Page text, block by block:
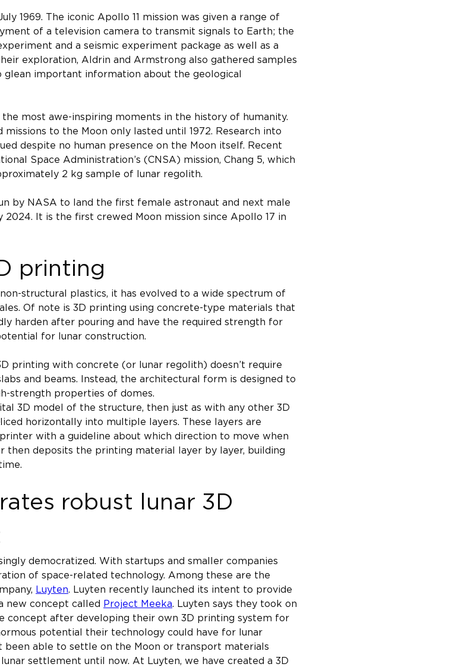
1969. The iconic Apollo 11 mission was given a range of
of a television camera to transmit signals to Earth; the
and a seismic experiment package as well as a
exploration, Aldrin and Armstrong also gathered samples
glean important information about the geological
most awe-inspiring moments in the history of humanity.
to the Moon only lasted until 1972. Research into
despite no human presence on the Moon itself. Recent
Space Administration’s (CNSA) mission, Chang 5, which
2 kg sample of lunar regolith.
by NASA to land the first female astronaut and next male
It is the first crewed Moon mission since Apollo 17 in
printing
structural plastics, it has evolved to a wide spectrum of
Of note is 3D printing using concrete-type materials that
harden after pouring and have the required strength for
for lunar construction.
printing with concrete (or lunar regolith) doesn’t require
and beams. Instead, the architectural form is designed to
strength properties of domes.
3D model of the structure, then just as with any other 3D
horizontally into multiple layers. These layers are
with a guideline about which direction to move when
then deposits the printing material layer by layer, building
robust lunar 3D
democratized. With startups and smaller companies
of space-related technology. Among these are the
Luyten. Luyten recently launched its intent to provide
new concept called
Project Meeka. Luyten says they took on
concept after developing their own 3D printing system for
potential their technology could have for lunar
been able to settle on the Moon or transport materials
settlement until now. At Luyten, we have created a 3D